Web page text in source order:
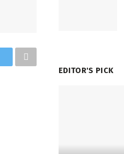
EDITOR'S PICK